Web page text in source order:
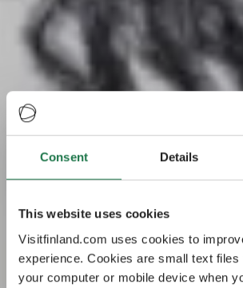
Consent Details
This website uses cookies
Visitfinland.com uses cookies to
experience. Cookies are small text files
your computer or mobile device when